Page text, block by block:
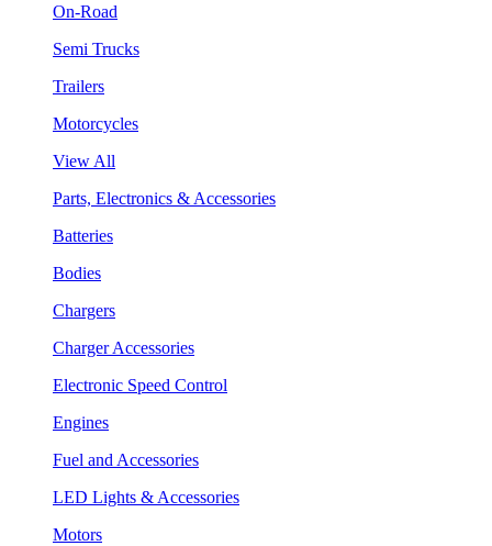
On-Road
Semi Trucks
Trailers
Motorcycles
View All
Parts, Electronics & Accessories
Batteries
Bodies
Chargers
Charger Accessories
Electronic Speed Control
Engines
Fuel and Accessories
LED Lights & Accessories
Motors